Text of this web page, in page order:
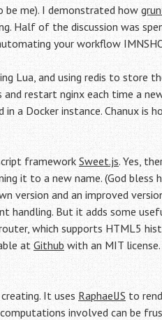
be me). I demonstrated how
Half of the discussion was
your workflow
Lua, and using redis to store
restart nginx each time a
a Docker instance. Chanux is
framework Sweet.js. Yes,
it to a new name. (God
version and an improved
handling. But it adds some
which supports HTML5
at Github with an MIT
It uses RaphaelJS to
involved can be